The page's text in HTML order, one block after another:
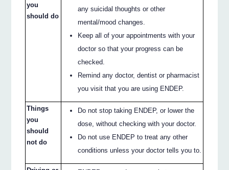
you
should do
any suicidal thoughts or other
mental/mood changes.
Keep all of your appointments with your
doctor so that your progress can be
checked.
Remind any doctor, dentist or pharmacist
you visit that you are using ENDEP.
Things
you
should
not do
Do not stop taking ENDEP, or lower the
dose, without checking with your doctor.
Do not use ENDEP to treat any other
conditions unless your doctor tells you to.